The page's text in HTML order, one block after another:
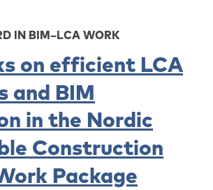
IN BIM–LCA WORK
on efficient LCA
and BIM
in the Nordic
Construction
Package